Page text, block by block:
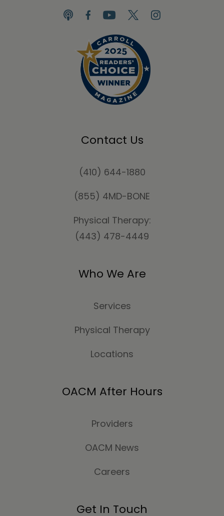
Contact Us
(410) 644-1880
(855) 4MD-BONE
Physical Therapy:
(443) 478-4449
Who We Are
Services
Physical Therapy
Locations
OACM After Hours
Providers
OACM News
Careers
Get In Touch